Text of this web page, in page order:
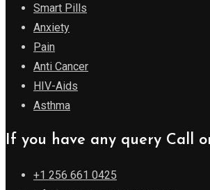
Smart Pills
Anxiety
Pain
Anti Cancer
HIV-Aids
Asthma
If you have any query Call
+1 256 661 0425